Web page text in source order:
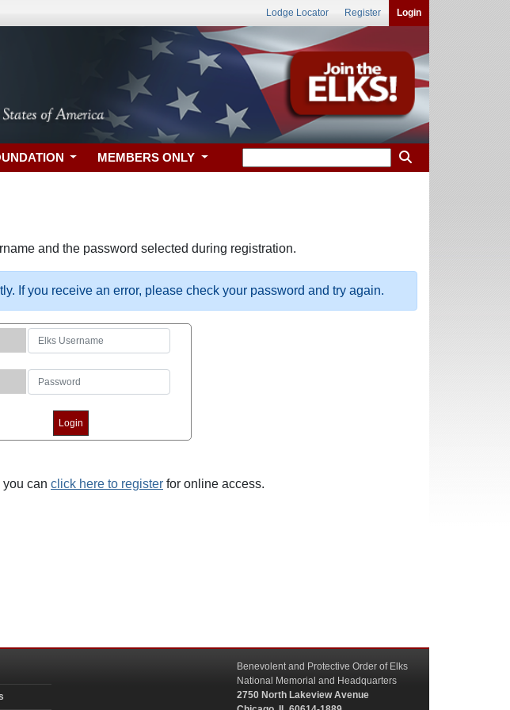
Lodge Locator Register Login
MEMBERS ONLY
and the password selected during registration.
If you receive an error, please check your password and try again.
you can click here to register for online access.
Benevolent and Protective Order of Elks
National Memorial and Headquarters
2750 North Lakeview Avenue